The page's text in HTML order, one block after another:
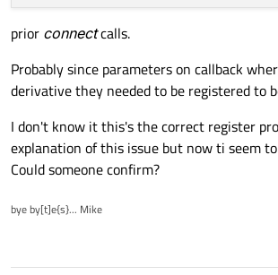
prior connectcalls.
Probably since parameters on callback
derivative they needed to be registered to
I don't know it this's the correct register
explanation of this issue but now ti seem
Could someone confirm?
bye by[t]e{s}... Mike